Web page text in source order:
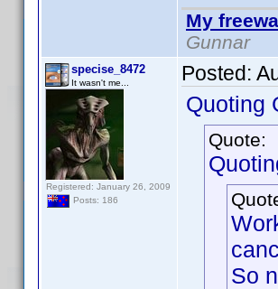
My
Gunnar
specise_8472
It wasn't me...
Registered: January 26, 2009
Posts: 186
Posted:
Quoting
Quote:
So